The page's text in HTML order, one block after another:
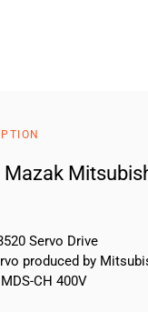
Servo Drive
produced by
CH 400V